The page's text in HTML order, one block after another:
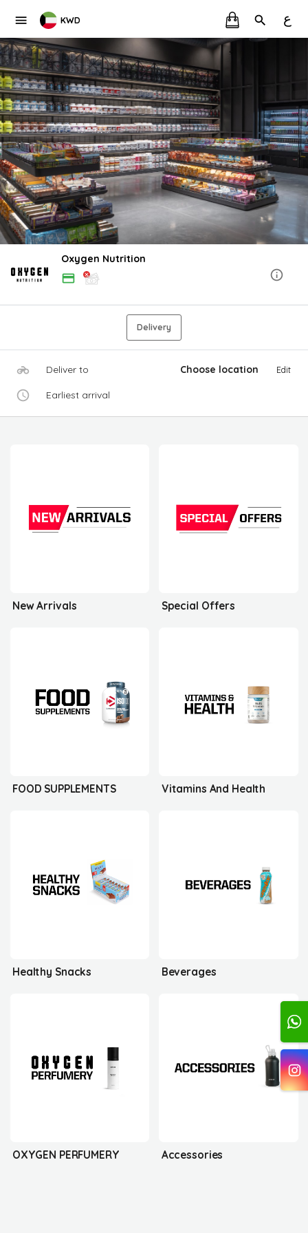
KWD ع
Oxygen Nutrition
Delivery
Deliver to Choose location Edit
Earliest arrival
New Arrivals Special Offers
FOOD SUPPLEMENTS Vitamins And Health
Healthy Snacks Beverages
OXYGEN PERFUMERY Accessories